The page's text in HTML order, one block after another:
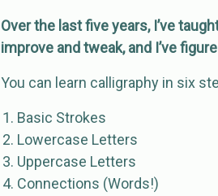
Over the last five years, I’ve
improve and tweak, and I’ve
You can learn calligraphy in six
Basic Strokes
Lowercase Letters
Uppercase Letters
Connections (Words!)